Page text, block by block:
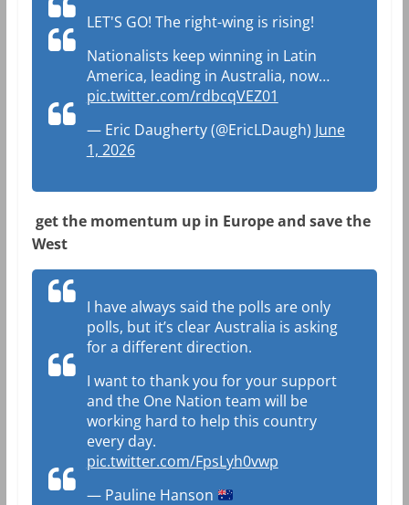
LET'S GO! The right-wing is rising!
Nationalists keep winning in Latin
America, leading in Australia, now…
pic.twitter.com/rdbcqVEZ01
— Eric Daugherty (@EricLDaugh) June
1, 2026
get the momentum up in Europe and save the
West
I have always said the polls are only
polls, but it’s clear Australia is asking
for a different direction.
I want to thank you for your support
and the One Nation team will be
working hard to help this country
every day.
pic.twitter.com/FpsLyh0vwp
— Pauline Hanson